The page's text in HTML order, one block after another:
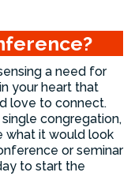
a need for
your heart that
love to connect.
congregation,
what it would look
or seminar
to start the